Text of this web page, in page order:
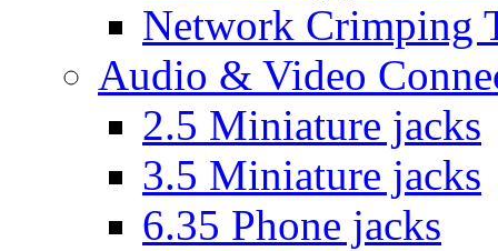
Network Crimping
Audio & Video
2.5 Miniature jacks
3.5 Miniature jacks
6.35 Phone jacks